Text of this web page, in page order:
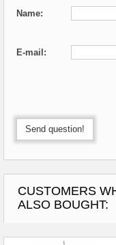
Name:
E-mail:
Send question!
CUSTOMERS
ALSO BOUGHT: